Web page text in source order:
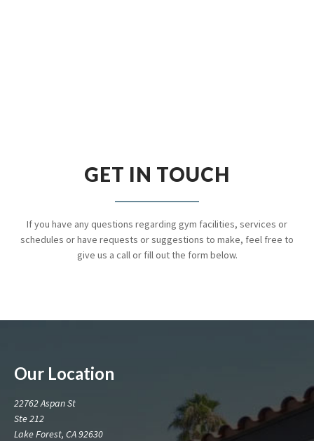
GET IN TOUCH
If you have any questions regarding gym facilities, services or
schedules or have requests or suggestions to make, feel free to
give us a call or fill out the form below.
Our Location
22762 Aspan St
Ste 212
Lake Forest, CA 92630